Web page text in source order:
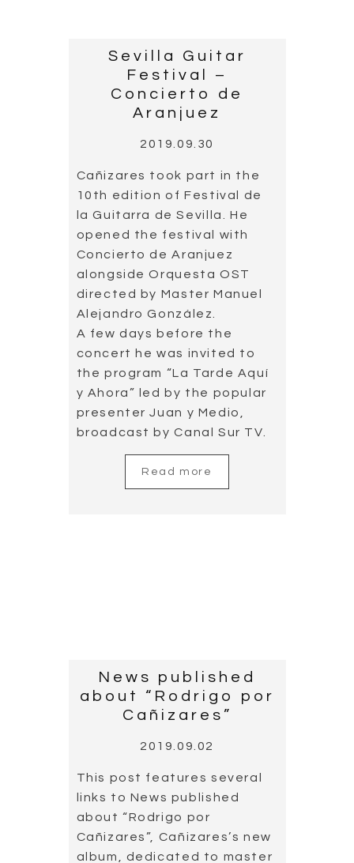
Sevilla Guitar
Festival –
Concierto de
Aranjuez
2019.09.30
Cañizares took part in the
10th edition of Festival de
la Guitarra de Sevilla. He
opened the festival with
Concierto de Aranjuez
alongside Orquesta OST
directed by Master Manuel
Alejandro González.
A few days before the
concert he was invited to
the program “La Tarde Aquí
y Ahora” led by the popular
presenter Juan y Medio,
broadcast by Canal Sur TV.
Read more
This post features several
links to News published
album, dedicated to master
Rodrigo, an album which
includes an unpublished
piece by the Rodrigo, who
died 20 years ago this July.